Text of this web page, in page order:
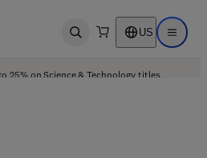
Open search US Open
25% on Science & Technology titles.